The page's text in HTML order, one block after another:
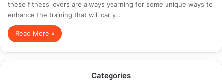
these fitness lovers are always yearning for some unique ways to
enhance the training that will carry…
Read More »
Categories